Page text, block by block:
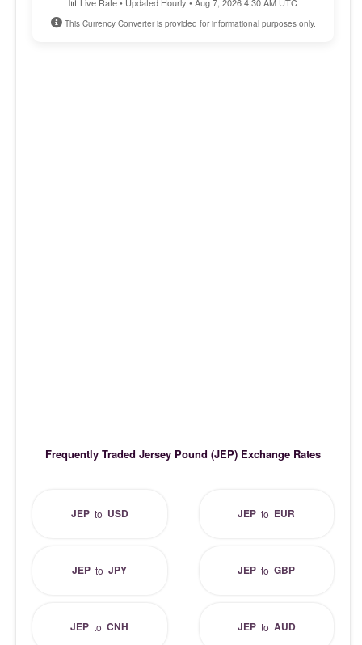
This Currency Converter is provided for informational purposes only.
Frequently Traded Jersey Pound (JEP) Exchange Rates
JEPto USD JEP to EUR
JEP toJPY JEP toGBP
JEP toCNH JEPto AUD